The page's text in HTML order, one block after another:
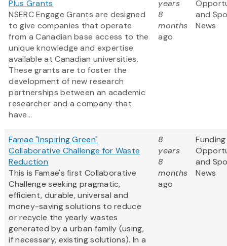
Plus Grants
NSERC Engage Grants are designed
to give companies that operate
from a Canadian base access to the
unique knowledge and expertise
available at Canadian universities.
These grants are to foster the
development of new research
partnerships between an academic
researcher and a company that
have...
years
8
months
ago
and
News
Famae "Inspiring Green"
Collaborative Challenge for Waste
Reduction
This is Famae's first Collaborative
Challenge seeking pragmatic,
efficient, durable, universal and
money-saving solutions to reduce
or recycle the yearly wastes
generated by a urban family (using,
if necessary, existing solutions). In a
8
years
8
months
ago
Funding
and
News